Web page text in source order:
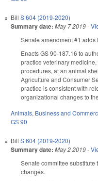
Bill S 604 (2019-2020)
Summary date: May 7 2019-
Senate amendment #1
Enacts GS 90-187.16 to
practice veterinary
procedures, at an animal
Agriculture and Consumer
practice is consistent with
organizational changes to
Animals, Business and
GS 90
Bill S 604 (2019-2020)
Summary date: May 2 2019-
Senate committee
changes.